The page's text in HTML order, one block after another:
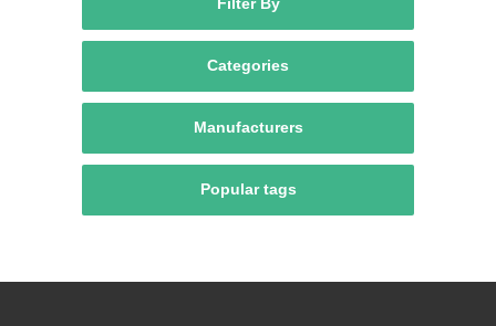
Categories
Manufacturers
Popular tags